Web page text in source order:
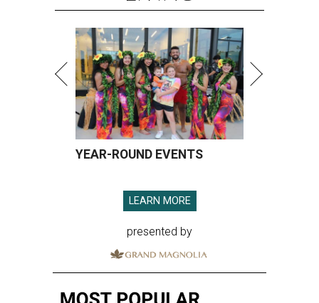
YEAR-ROUND EVENTS
LEARN MORE
presented by